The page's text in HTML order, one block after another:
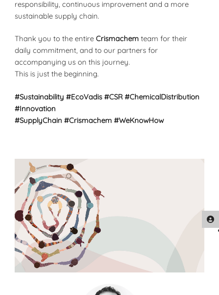
responsibility, continuous improvement and a more
sustainable supply chain.
Thank you to the entire Crismachem team for their
daily commitment, and to our partners for
accompanying us on this journey.
This is just the beginning.
#Sustainability #EcoVadis #CSR #ChemicalDistribution
#Innovation
#SupplyChain #Crismachem #WeKnowHow